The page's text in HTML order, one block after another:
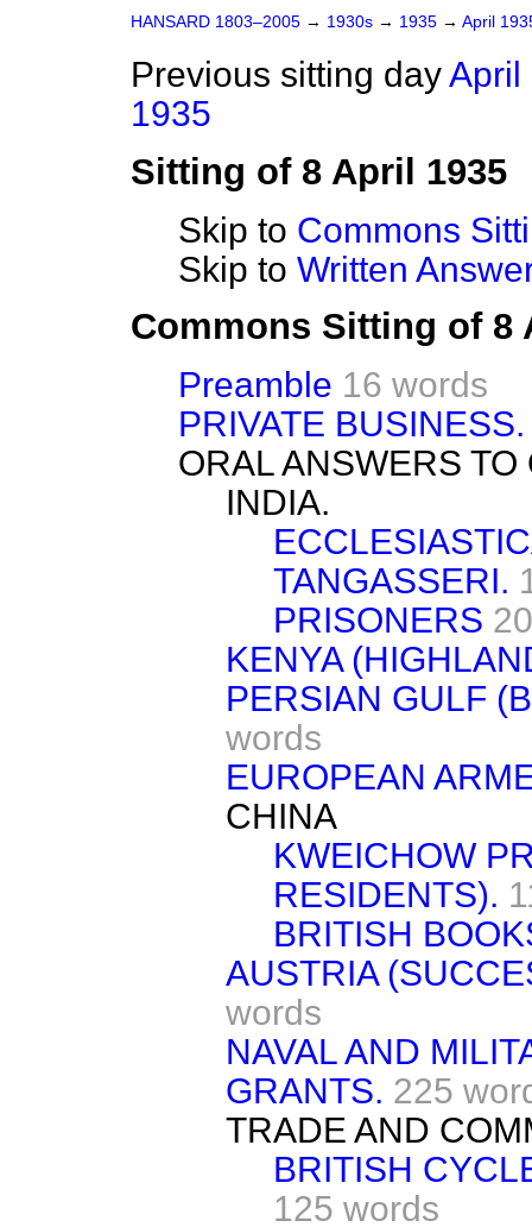
HANSARD 1803–2005 → 1930s → 1935 → April
Previous sitting dayApril
1935
Sitting of 8 April 1935
Skip to Commons
Skip to Written
Commons Sitting of 8
Preamble 16 words
PRIVATE BUSINESS.
ORAL ANSWERS
INDIA.
TANGASSERI.
PRISONERS
KENYA
PERSIAN GULF
words
EUROPEAN
CHINA
KWEICHOW
RESIDENTS).
BRITISH
AUSTRIA
words
NAVAL AND
GRANTS. 225
TRADE AND
BRITISH
125 words